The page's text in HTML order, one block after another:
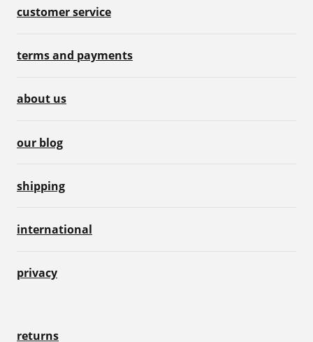
customer service
terms and payments
about us
our blog
shipping
international
privacy
returns